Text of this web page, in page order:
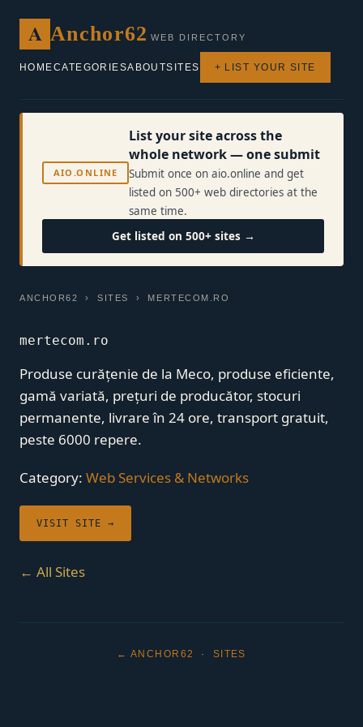
A Anchor62 WEB DIRECTORY
HOMECATEGORIESABOUTSITES + LIST YOUR SITE
AIO.ONLINE
List your site across the
whole network — one submit
Submit once on aio.online and get
listed on 500+ web directories at the
same time.
Get listed on 500+ sites →
ANCHOR62 ›SITES › MERTECOM.RO
mertecom.ro
Produse curățenie de la Meco, produse eficiente,
gamă variată, prețuri de producător, stocuri
permanente, livrare în 24 ore, transport gratuit,
peste 6000 repere.
Category: Web Services & Networks
VISIT SITE →
← All Sites
← ANCHOR62 · SITES